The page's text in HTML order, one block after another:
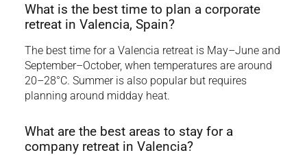
What is the best time to plan a corporate
retreat in Valencia, Spain?
The best time for a Valencia retreat is May–June and
September–October, when temperatures are around
20–28°C. Summer is also popular but requires
planning around midday heat.
What are the best areas to stay for a
company retreat in Valencia?